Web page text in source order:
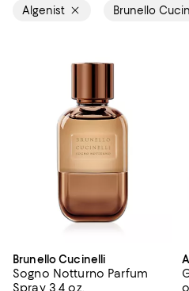
Algenist Brunello
Brunello Cucinelli
Sogno Notturno Parfum
Spray 3.4 oz.